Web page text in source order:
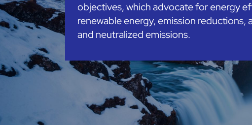
objectives, which advocate for energy
renewable energy, emission reductions,
and neutralized emissions.